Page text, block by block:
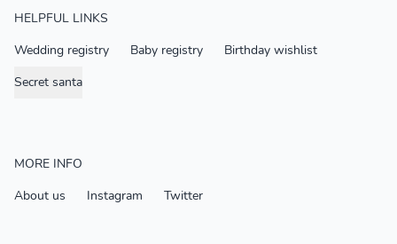
HELPFUL LINKS
Wedding registry
Baby registry
Birthday wishlist
Secret santa
MORE INFO
About us
Instagram Twitter